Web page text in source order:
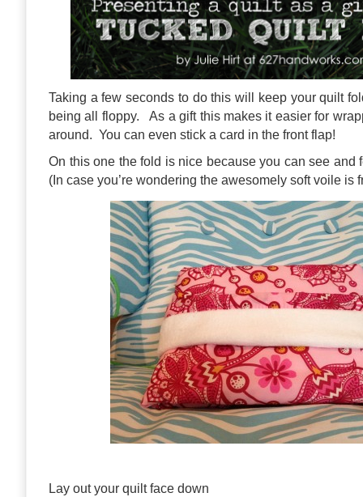
Taking a few seconds to do this will keep your quilt
being all floppy. As a gift this makes it easier for
around. You can even stick a card in the front flap!
On this one the fold is nice because you can see
(In case you’re wondering the awesomely soft voile is
Lay out your quilt face down